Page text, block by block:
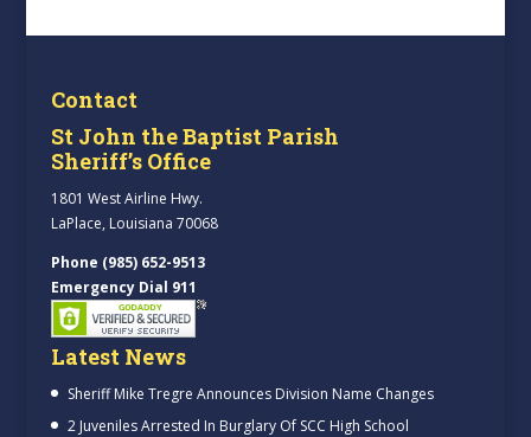
Contact
St John the Baptist Parish
Sheriff’s Office
1801 West Airline Hwy.
LaPlace, Louisiana 70068
Phone (985) 652-9513
Emergency Dial 911
Latest News
Sheriff Mike Tregre Announces Division Name Changes
2 Juveniles Arrested In Burglary Of SCC High School